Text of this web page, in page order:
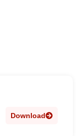
Download